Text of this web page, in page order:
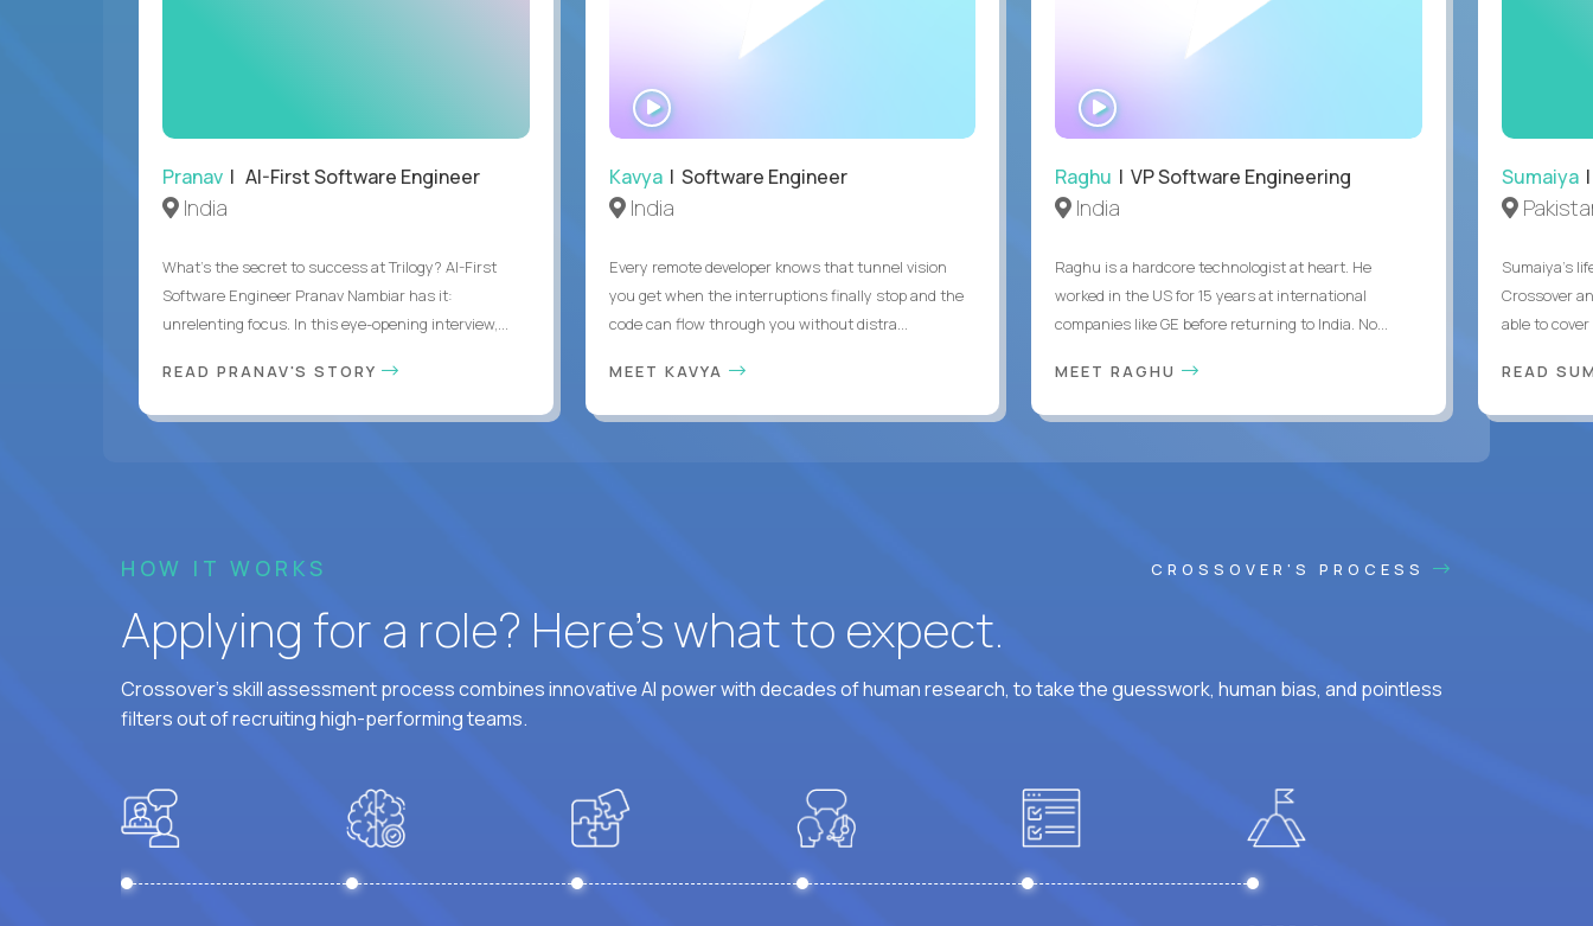
Pranav | AI-First Software Engineer
India
What's the secret to success at Trilogy? AI-First
Software Engineer Pranav Nambiar has it:
unrelenting focus. In this eye-opening interview,...
READ PRANAV'S STORY
WATCH
INTERVIEW
Kavya| Software Engineer
India
Every remote developer knows that tunnel vision
you get when the interruptions finally stop and the
code can flow through you without distra...
MEET KAVYA
Raghu | VP Software Engineering
India
Raghu is a hardcore technologist at heart. He
worked in the US for 15 years at international
companies like GE before returning to India. No...
MEET RAGHU
Sumaiya|
Sumaiya’s
Crossover
able to
READ
HOW IT WORKS CROSSOVER'S PROCESS
Applying for a role? Here’s what to expect.
Crossover's skill assessment process combines innovative AI power with decades of human research, to take the guesswork, human bias, and pointless
filters out of recruiting high-performing teams.